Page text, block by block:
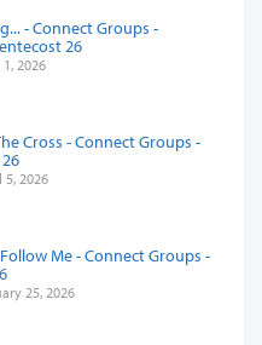
- Connect Groups -
26
2026
Cross - Connect Groups -
5, 2026
Me - Connect Groups -
25, 2026